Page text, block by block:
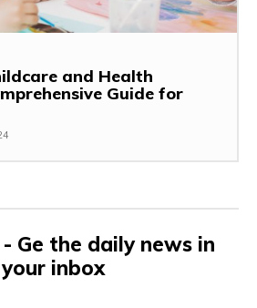
and Health
Guide for
Ge the daily news in
your inbox